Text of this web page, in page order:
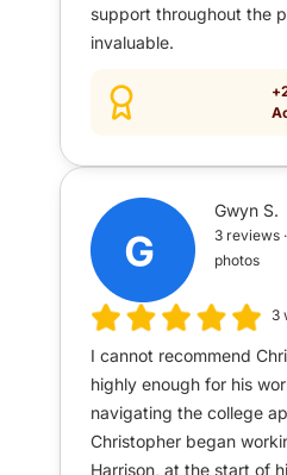
support throughout the
invaluable.
Gwyn S.
3 reviews
photos
3
I cannot recommend
highly enough for his
navigating the college
Christopher began
Harrison, at the start of